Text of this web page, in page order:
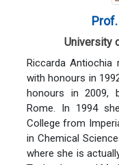
University
Riccarda Antiochia
with honours in
honours in 2009,
Rome. In 1994
College from
in Chemical
where she is